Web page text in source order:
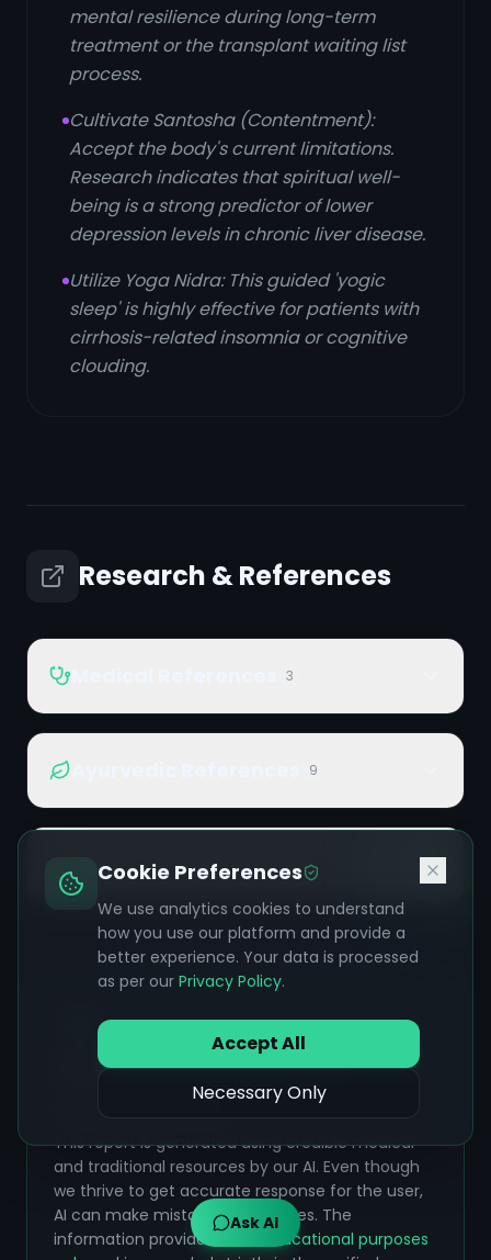
mental resilience during long-term
treatment or the transplant waiting list
process.
Cultivate Santosha (Contentment):
Accept the body's current limitations.
Research indicates that spiritual well-
being is a strong predictor of lower
depression levels in chronic liver disease.
Utilize Yoga Nidra: This guided 'yogic
sleep' is highly effective for patients with
cirrhosis-related insomnia or cognitive
clouding.
Research & References
3
9
Additional References 10
Safety & Accuracy Disclaimer
This report is generated using credible medical
and traditional resources by our AI. Even though
we thrive to get accurate response for the user,
AI can make mistakes sometimes. The
information provided is for
educational purposes
Ask AI
Cookie Preferences
We use analytics cookies to understand
how you use our platform and provide a
better experience. Your data is processed
as per our Privacy Policy.
Accept All
Necessary Only